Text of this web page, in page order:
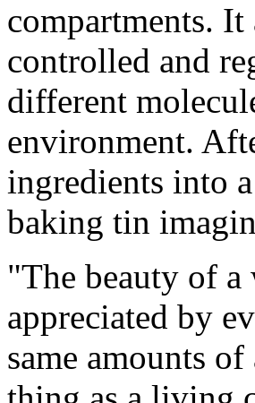
compartments.
controlled and
different
environment.
ingredients into
baking tin
"The beauty of a
appreciated by
same amounts